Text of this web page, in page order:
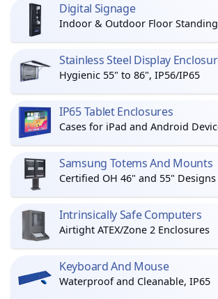
Digital Signage
Indoor & Outdoor Floor Standing
Stainless Steel Display
Hygienic 55" to 86", IP56/IP65
IP65 Tablet Enclosures
Cases for iPad and Android
Samsung Totems And Mounts
Certified OH 46" and 55" Designs
Intrinsically Safe Computers
Airtight ATEX/Zone 2 Enclosures
Keyboard And Mouse
Waterproof and Cleanable, IP65